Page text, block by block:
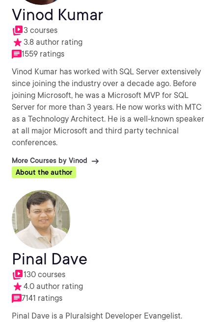
Vinod Kumar
3 courses
3.8 author rating
1559 ratings
Vinod Kumar has worked with SQL Server extensively
since joining the industry over a decade ago. Before
joining Microsoft, he was a Microsoft MVP for SQL
Server for more than 3 years. He now works with MTC
as a Technology Architect. He is a well-known speaker
at all major Microsoft and third party technical
conferences.
More Courses by Vinod
About the author
Pinal Dave
130 courses
4.0 author rating
7141 ratings
Pinal Dave is a Pluralsight Developer Evangelist.